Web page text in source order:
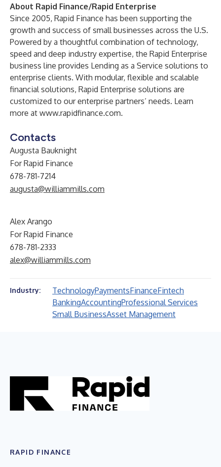
About Rapid Finance/Rapid Enterprise
Since 2005, Rapid Finance has been supporting the
growth and success of small businesses across the U.S.
Powered by a thoughtful combination of technology,
speed and deep industry expertise, the Rapid Enterprise
business line provides Lending as a Service solutions to
enterprise clients. With modular, flexible and scalable
financial solutions, Rapid Enterprise solutions are
customized to our enterprise partners’ needs. Learn
more at www.rapidfinance.com.
Contacts
Augusta Bauknight
For Rapid Finance
678-781-7214
augusta@williammills.com
Alex Arango
For Rapid Finance
678-781-2333
alex@williammills.com
Industry: TechnologyPaymentsFinanceFintech
BankingAccountingProfessional Services
Small BusinessAsset Management
RAPID FINANCE